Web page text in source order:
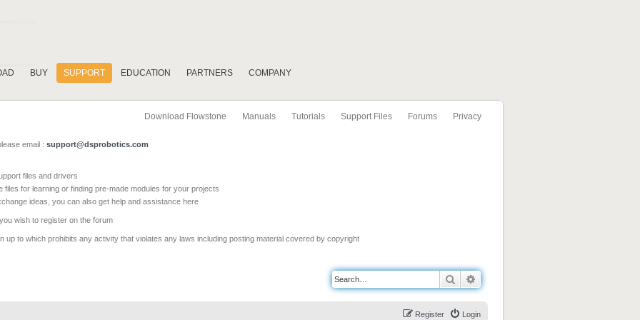
BUY SUPPORT EDUCATION PARTNERS COMPANY
Download Flowstone Manuals Tutorials Support Files Forums Privacy
email : support@dsprobotics.com
files and drivers
files for learning or finding pre-made modules for your projects
ideas, you can also get help and assistance here
wish to register on the forum
up to which prohibits any activity that violates any laws including posting material covered by copyright
Search
Login
Register